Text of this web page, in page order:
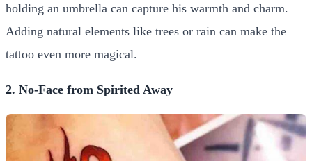
holding an umbrella can capture his warmth and charm.
Adding natural elements like trees or rain can make the
tattoo even more magical.
2. No-Face from Spirited Away